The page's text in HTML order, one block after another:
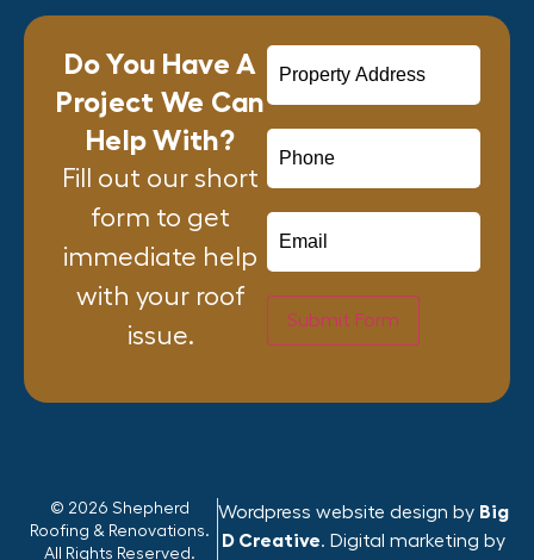
Do You Have A
Project We Can
Help With?
Fill out our short
form to get
immediate help
with your roof
issue.
Submit Form
© 2026 Shepherd
Roofing & Renovations.
All Rights Reserved.
Wordpress website design by Big
D Creative. Digital marketing by